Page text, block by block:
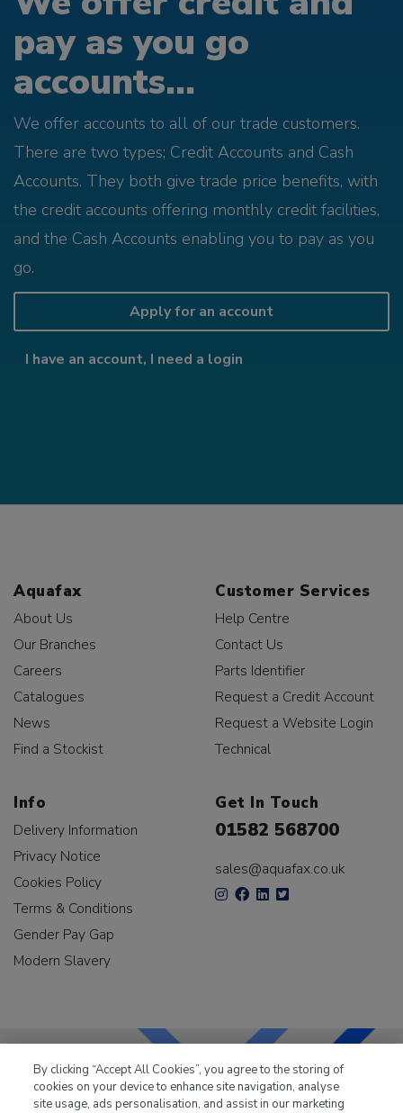
pay as you go
accounts...
We offer accounts to all of our trade customers.
There are two types; Credit Accounts and Cash
Accounts. They both give trade price benefits, with
the credit accounts offering monthly credit facilities,
and the Cash Accounts enabling you to pay as you
go.
Apply for an account
I have an account, I need a login
Aquafax
About Us
Our Branches
Careers
Catalogues
News
Find a Stockist
Customer Services
Help Centre
Contact Us
Parts Identifier
Request a Credit Account
Request a Website Login
Technical
Info
Delivery Information
Privacy Notice
Cookies Policy
Terms & Conditions
Gender Pay Gap
Modern Slavery
Get In Touch
01582 568700
sales@aquafax.co.uk
LKQ Leisure & Marinehas been supplying the leisure
By clicking “Accept All Cookies”, you agree to the storing of
cookies on your device to enhance site navigation, analyse
site usage, ads personalisation, and assist in our marketing